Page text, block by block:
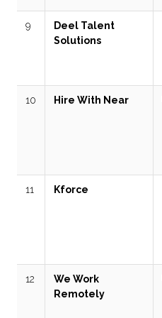
9
Deel Talent
Solutions
10 Hire With Near
11 Kforce
12
We Work
Remotely